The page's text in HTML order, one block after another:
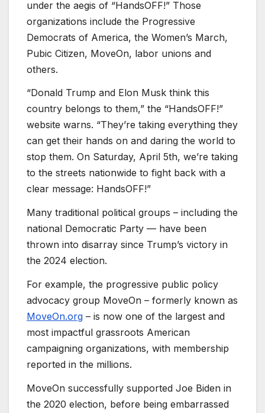
under the aegis of “HandsOFF!” Those
organizations include the Progressive
Democrats of America, the Women’s March,
Pubic Citizen, MoveOn, labor unions and
others.
“Donald Trump and Elon Musk think this
country belongs to them,” the “HandsOFF!”
website warns. “They’re taking everything they
can get their hands on and daring the world to
stop them. On Saturday, April 5th, we’re taking
to the streets nationwide to fight back with a
clear message: HandsOFF!”
Many traditional political groups – including the
national Democratic Party — have been
thrown into disarray since Trump’s victory in
the 2024 election.
For example, the progressive public policy
advocacy group MoveOn – formerly known as
MoveOn.org – is now one of the largest and
most impactful grassroots American
campaigning organizations, with membership
reported in the millions.
MoveOn successfully supported Joe Biden in
the 2020 election, before being embarrassed